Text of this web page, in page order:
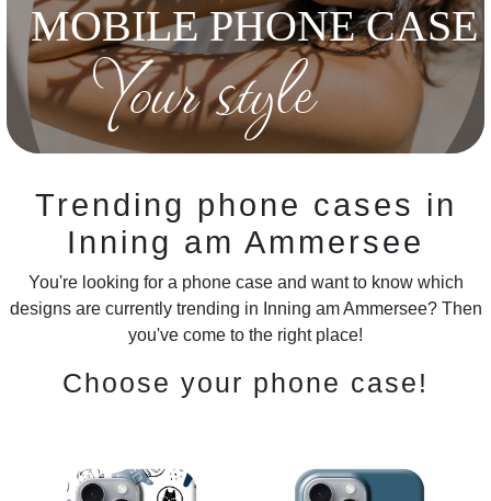
MOBILE PHONE CASE
Your style
Trending phone cases in
Inning am Ammersee
You're looking for a phone case and want to know which
designs are currently trending in Inning am Ammersee? Then
you've come to the right place!
Choose your phone case!